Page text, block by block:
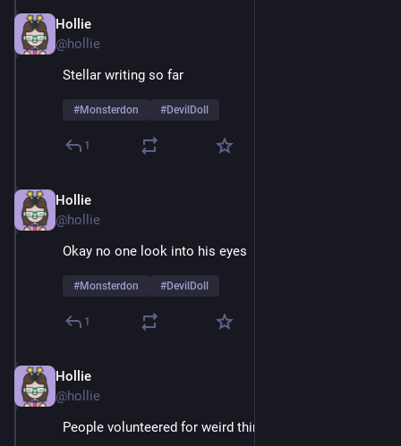
Hollie
@hollie
Stellar writing so far
#Monsterdon #DevilDoll
1
Hollie
@hollie
Okay no one look into his eyes
#Monsterdon #DevilDoll
1
Hollie
@hollie
People volunteered for weird things in the 60's